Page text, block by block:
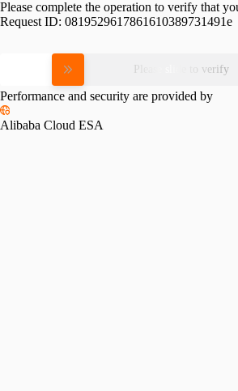
Please complete the operation to verify that
Request ID: 0819529617861610389731491e
Please slide to verify
Performance and security are provided by
Alibaba Cloud ESA